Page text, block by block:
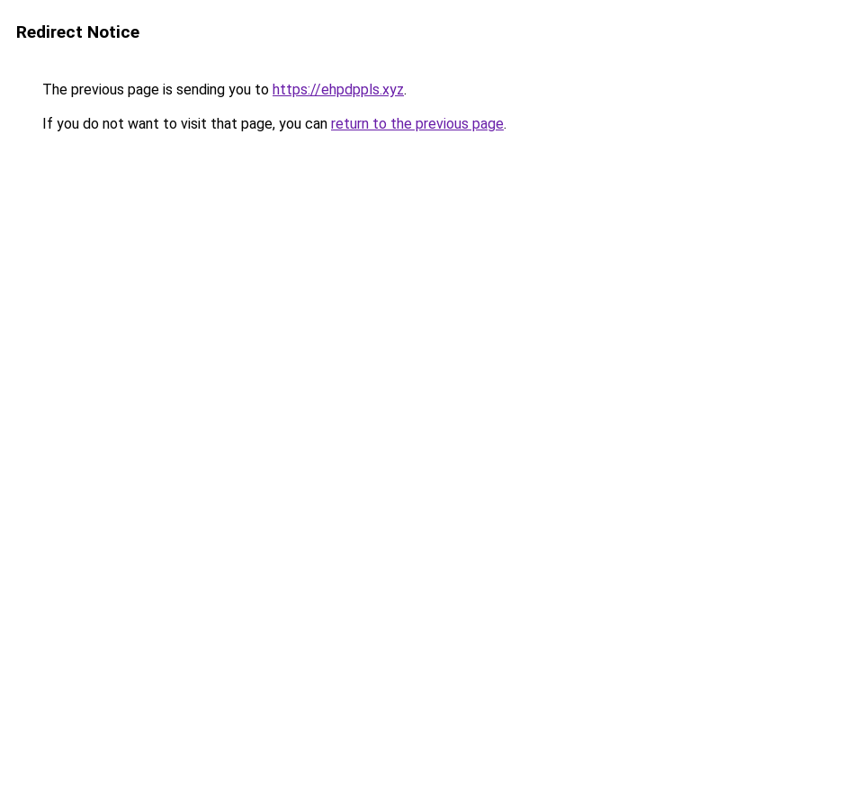
Redirect Notice
The previous page is sending you to https://ehpdppls.xyz.
If you do not want to visit that page, you can return to the previous page.